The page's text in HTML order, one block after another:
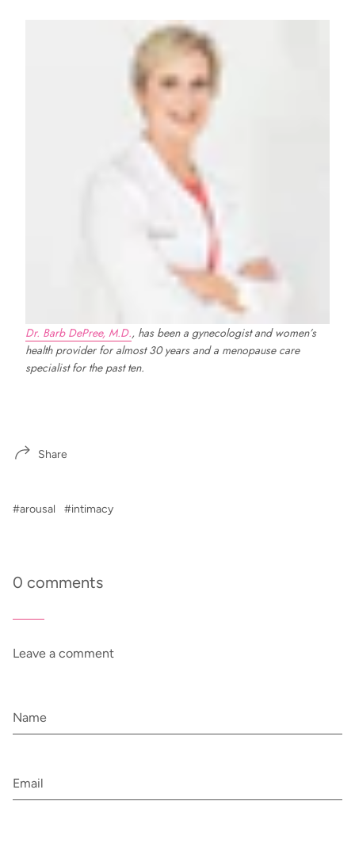
Dr. Barb DePree, M.D., has been a gynecologist and women’s
health provider for almost 30 years and a menopause care
specialist for the past ten.
Share
#arousal #intimacy
0 comments
Leave a comment
Natural relief for
menopause symptoms
at checkout!
Shop Now